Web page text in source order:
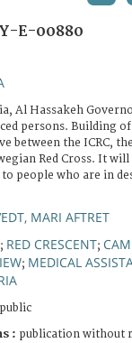
E-00880
Al Hassakeh
persons. Building
between the ICRC,
Red Cross. It
people who are in
MARI AFTRET
; RED CRESCENT;
; MEDICAL
public
: publication without